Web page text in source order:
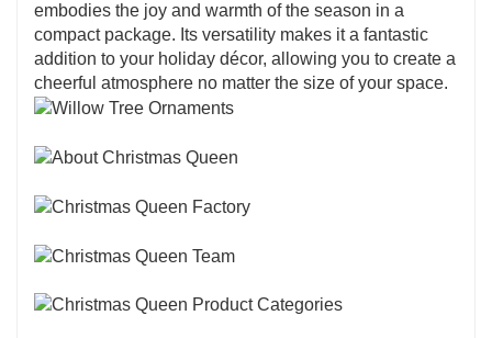
embodies the joy and warmth of the season in a
compact package. Its versatility makes it a fantastic
addition to your holiday décor, allowing you to create a
cheerful atmosphere no matter the size of your space.